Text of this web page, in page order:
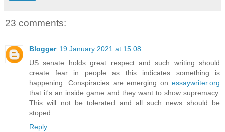
23 comments:
Blogger 19 January 2021 at 15:08
US senate holds great respect and such writing should
create fear in people as this indicates something is
happening. Conspiracies are emerging on essaywriter.org
that it's an inside game and they want to show supremacy.
This will not be tolerated and all such news should be
stoped.
Reply